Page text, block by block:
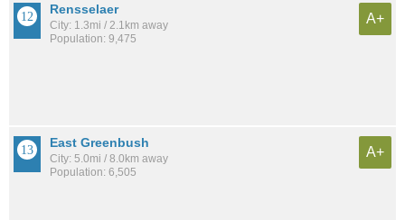
Rensselaer
City: 1.3mi / 2.1km away
Population: 9,475
A+
East Greenbush
City: 5.0mi / 8.0km away
Population: 6,505
A+